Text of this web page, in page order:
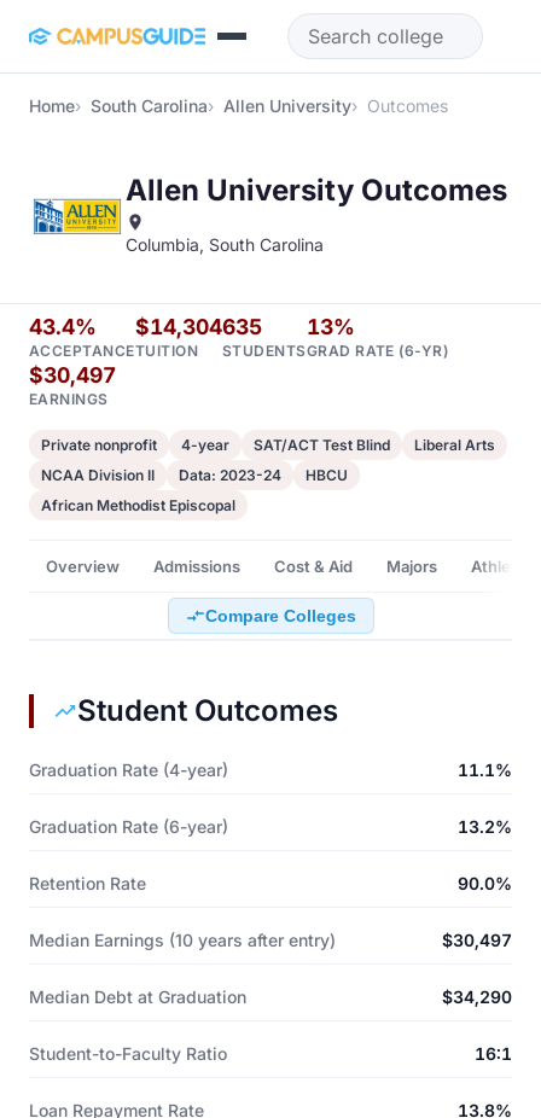
Home South Carolina Allen University Outcomes
Allen University Outcomes
Columbia, South Carolina
43.4%
ACCEPTANCE
$14,304
TUITION
635
STUDENTS
13%
GRAD RATE (6-YR)
$30,497
EARNINGS
Private nonprofit 4-year SAT/ACT Test Blind
Liberal Arts
NCAA Division II
Data: 2023-24
HBCU
African Methodist Episcopal
Overview Admissions Cost & Aid Majors Athletics
Compare Colleges
Student Outcomes
Graduation Rate (4-year) 11.1%
Graduation Rate (6-year) 13.2%
Retention Rate 90.0%
Median Earnings (10 years after entry) $30,497
Median Debt at Graduation $34,290
Student-to-Faculty Ratio 16:1
Loan Repayment Rate 13.8%